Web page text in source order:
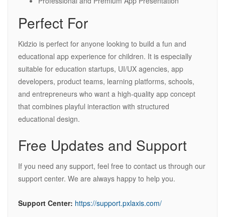
Perfect For
Kidzio is perfect for anyone looking to build a fun and
educational app experience for children. It is especially
suitable for education startups, UI/UX agencies, app
developers, product teams, learning platforms, schools,
and entrepreneurs who want a high-quality app concept
that combines playful interaction with structured
educational design.
Free Updates and Support
If you need any support, feel free to contact us through our
support center. We are always happy to help you.
Support Center: https://support.pxlaxis.com/